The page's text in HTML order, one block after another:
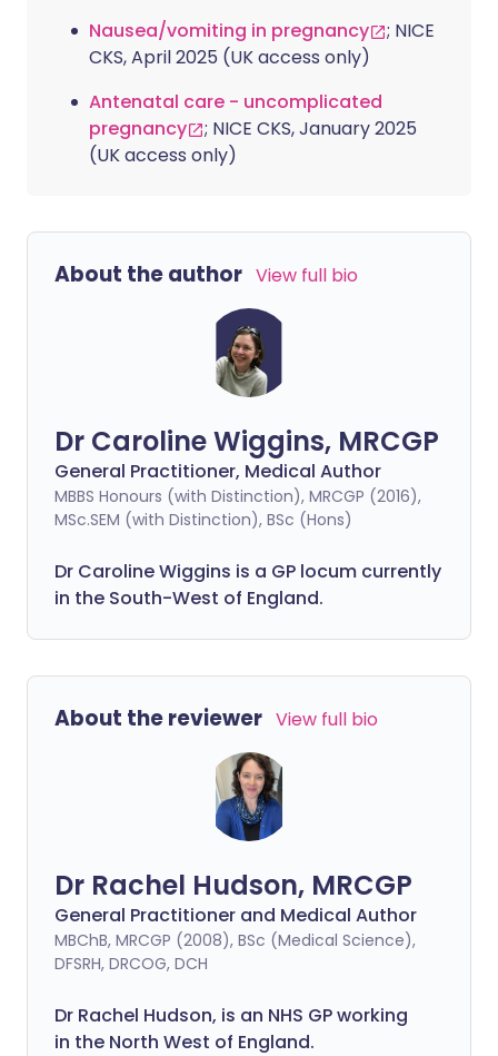
Nausea/vomiting in pregnancy
; NICE
CKS, April 2025 (UK access only)
Antenatal care - uncomplicated
pregnancy
; NICE CKS, January 2025
(UK access only)
About the author View full bio
Dr Caroline Wiggins, MRCGP
General Practitioner, Medical Author
MBBS Honours (with Distinction), MRCGP (2016),
MSc.SEM (with Distinction), BSc (Hons)
Dr Caroline Wiggins is a GP locum currently
in the South-West of England.
About the reviewer View full bio
Dr Rachel Hudson, MRCGP
General Practitioner and Medical Author
MBChB, MRCGP (2008), BSc (Medical Science),
DFSRH, DRCOG, DCH
Dr Rachel Hudson, is an NHS GP working
in the North West of England.